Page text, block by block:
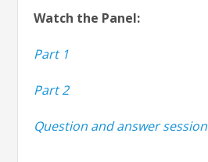
Watch the Panel:
Part 1
Part 2
Question and answer session